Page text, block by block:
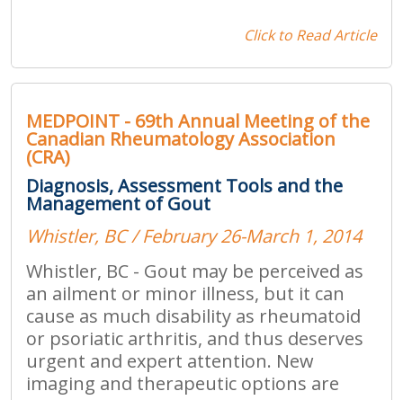
Click to Read Article
MEDPOINT - 69th Annual Meeting of the
Canadian Rheumatology Association
(CRA)
Diagnosis, Assessment Tools and the
Management of Gout
Whistler, BC / February 26-March 1, 2014
Whistler, BC - Gout may be perceived as
an ailment or minor illness, but it can
cause as much disability as rheumatoid
or psoriatic arthritis, and thus deserves
urgent and expert attention. New
imaging and therapeutic options are